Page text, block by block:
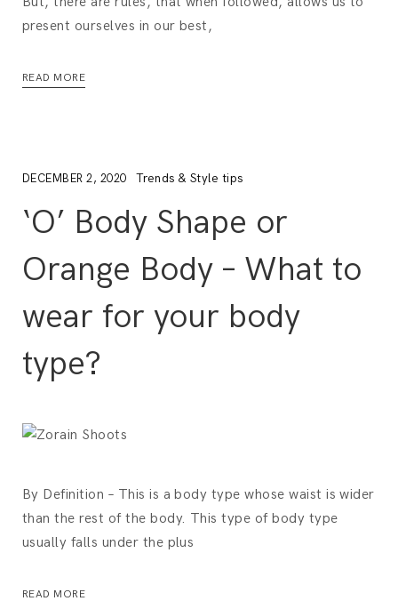
present ourselves in our best,
READ MORE
DECEMBER 2, 2020 Trends & Style tips
‘O’ Body Shape or
Orange Body – What to
wear for your body
type?
By Definition – This is a body type whose waist is wider
than the rest of the body. This type of body type
usually falls under the plus
READ MORE